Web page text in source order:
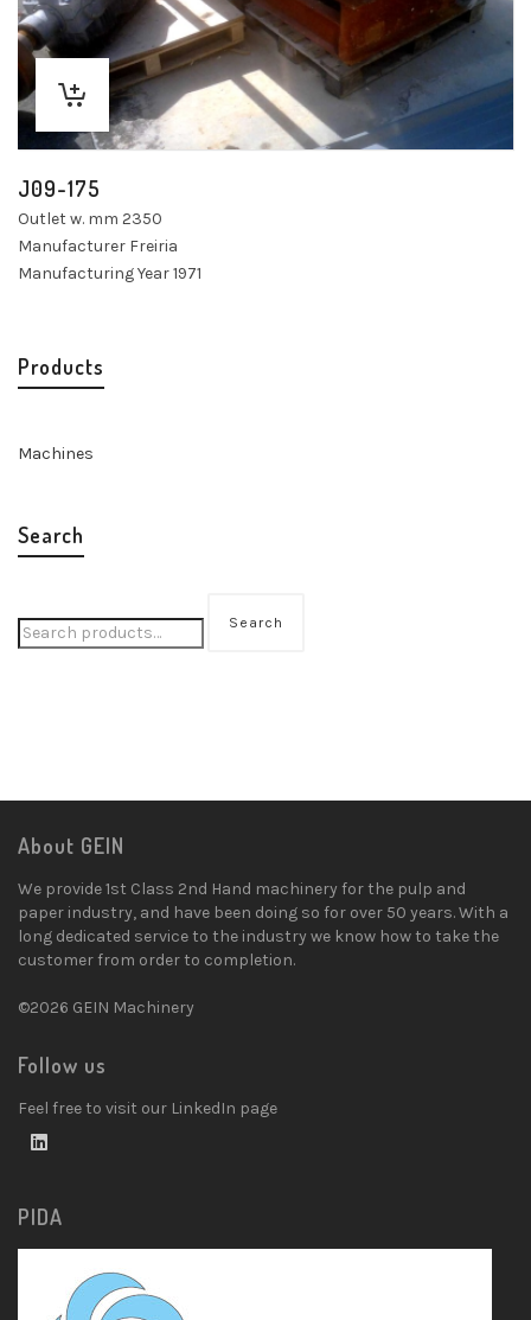
J09-175
Outlet w. mm 2350
Manufacturer Freiria
Manufacturing Year 1971
Products
Machines
Search
Search
About GEIN
We provide 1st Class 2nd Hand machinery for the pulp and
paper industry, and have been doing so for over 50 years. With a
long dedicated service to the industry we know how to take the
customer from order to completion.
©2026 GEIN Machinery
Follow us
Feel free to visit our LinkedIn page
PIDA